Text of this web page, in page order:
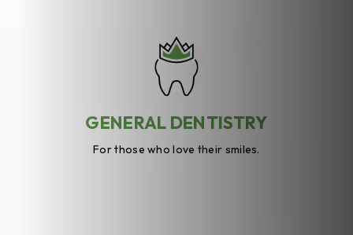
GENERAL DENTISTRY
For those who love their smiles.